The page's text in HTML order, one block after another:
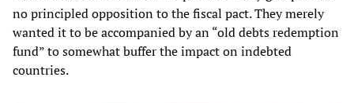
no principled opposition to the fiscal pact. They merely
wanted it to be accompanied by an “old debts redemption
fund” to somewhat buffer the impact on indebted
countries.